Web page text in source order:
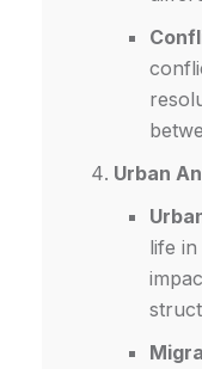
Urban
life